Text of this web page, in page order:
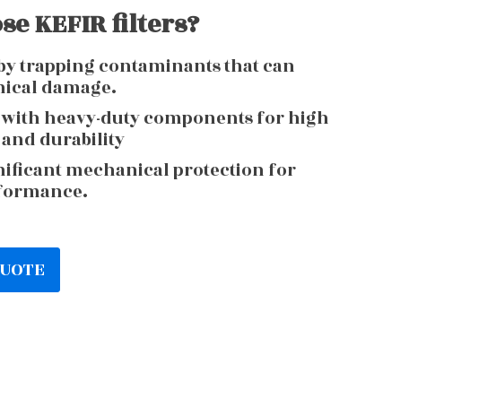
KEFIR filters?
by trapping contaminants that can
damage.
with heavy-duty components for high
durability
mechanical protection for